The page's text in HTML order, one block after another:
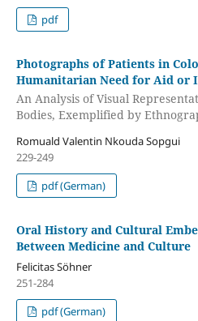
pdf
Photographs of Patients in
Humanitarian Need for Aid or
An Analysis of Visual
Bodies, Exemplified by
Romuald Valentin Nkouda Sopgui
229-249
pdf (German)
Oral History and Cultural
Between Medicine and Culture
Felicitas Söhner
251-284
pdf (German)